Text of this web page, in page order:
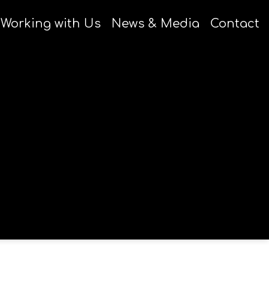
Working with Us News & Media Contact